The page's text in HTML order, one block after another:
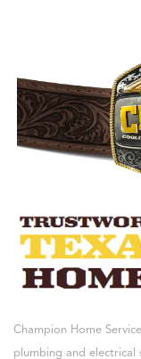
Champion Home
plumbing and electrical